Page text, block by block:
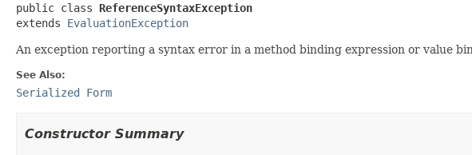
public class ReferenceSyntaxException
extends EvaluationException
An exception reporting a syntax error in a method binding expression or value
See Also:
Serialized Form
Constructor Summary